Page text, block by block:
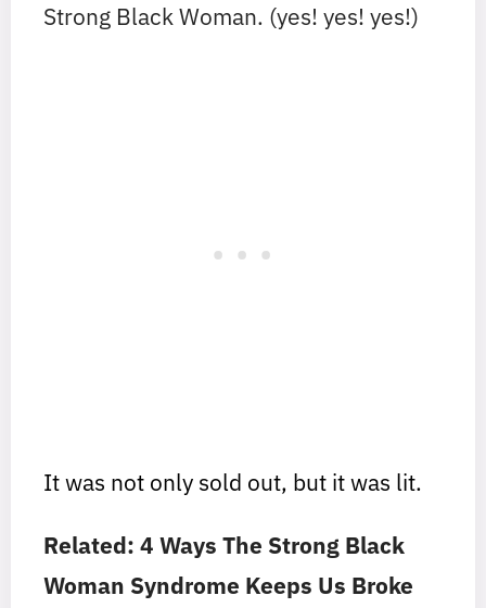
Strong Black Woman. (yes! yes! yes!)
It was not only sold out, but it was lit.
Related: 4 Ways The Strong Black
Woman Syndrome Keeps Us Broke